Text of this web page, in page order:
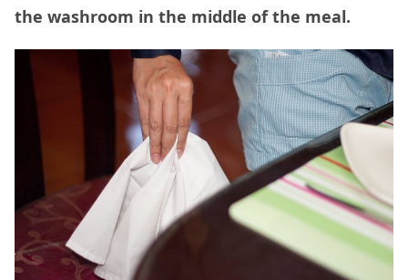
the washroom in the middle of the meal.